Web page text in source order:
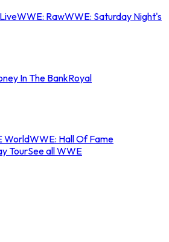
WWE: RawWWE: Saturday Night's
In The BankRoyal
WorldWWE: Hall Of Fame
TourSee all WWE